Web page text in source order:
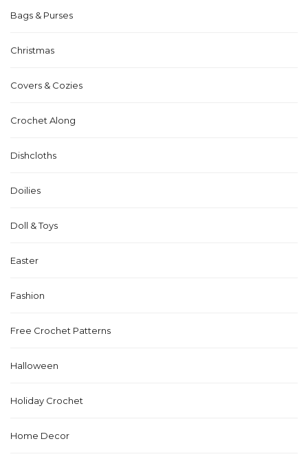
Bags & Purses
Christmas
Covers & Cozies
Crochet Along
Dishcloths
Doilies
Doll & Toys
Easter
Fashion
Free Crochet Patterns
Halloween
Holiday Crochet
Home Decor